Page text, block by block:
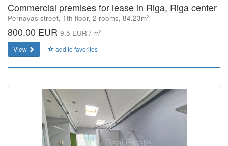
Commercial premises for lease in Riga, Riga center
Pernavas street, 1th floor, 2 rooms, 84.23m2
800.00 EUR 9.5 EUR / m2
View add to favorites